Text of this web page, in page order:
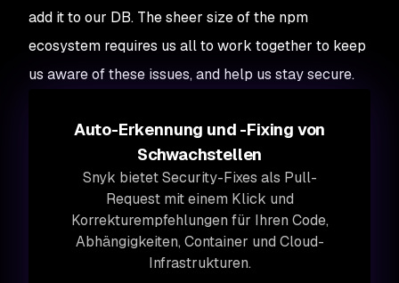
add it to our DB. The sheer size of the npm
ecosystem requires us all to work together to keep
us aware of these issues, and help us stay secure.
Auto-Erkennung und -Fixing von
Schwachstellen
Snyk bietet Security-Fixes als Pull-
Request mit einem Klick und
Korrekturempfehlungen für Ihren Code,
Abhängigkeiten, Container und Cloud-
Infrastrukturen.